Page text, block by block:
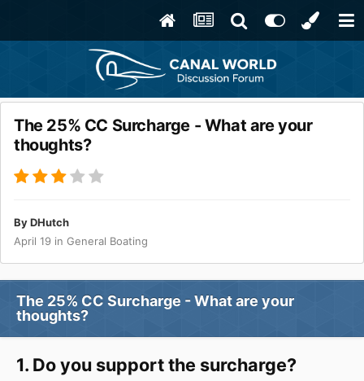
The 25% CC Surcharge - What are your
thoughts?
ByDHutch
April 19 in General Boating
The 25% CC Surcharge - What are your
thoughts?
1. Do you support the surcharge?